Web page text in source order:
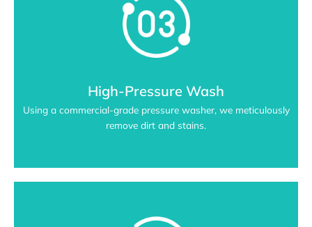
High-Pressure Wash
Using a commercial-grade pressure washer, we meticulously
remove dirt and stains.